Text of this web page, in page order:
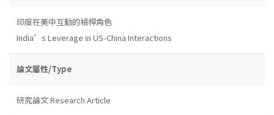
印度在美中互動的槓桿角色
India’s Leverage in US-China Interactions
論文屬性/Type
研究論文 Research Article